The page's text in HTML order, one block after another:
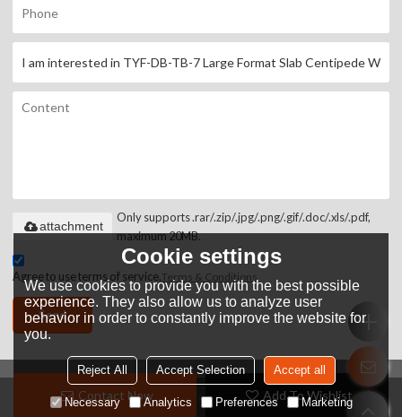
Contact Now Add To Wishlist
Only supports .rar/.zip/.jpg/.png/.gif/.doc/.xls/.pdf,
maximum 20MB.
attachment
Agree to use terms of service,Terms & Conditions
Send
Copyright © 2026HANGZHOU JOHN HARDWARE TOOLS CO.,LTDSupport By
Cookie settings
We use cookies to provide you with the best possible
experience. They also allow us to analyze user
behavior in order to constantly improve the website for
you.
Reject All Accept Selection Accept all
Necessary Analytics Preferences Marketing